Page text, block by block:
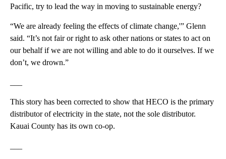
Pacific, try to lead the way in moving to sustainable energy?
“We are already feeling the effects of climate change,'” Glenn
said. “It’s not fair or right to ask other nations or states to act on
our behalf if we are not willing and able to do it ourselves. If we
don’t, we drown.”
This story has been corrected to show that HECO is the primary
distributor of electricity in the state, not the sole distributor.
Kauai County has its own co-op.